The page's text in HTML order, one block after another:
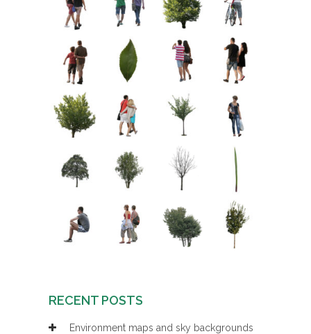
RECENT POSTS
Environment maps and sky backgrounds